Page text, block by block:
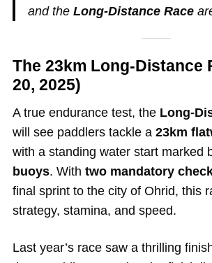
and the Long-Distance Race
The 23km Long-Distance
20, 2025)
A true endurance test, the Long-
will see paddlers tackle a 23km
with a standing water start marked
buoys. With two mandatory
final sprint to the city of Ohrid, this
strategy, stamina, and speed.
Last year’s race saw a thrilling